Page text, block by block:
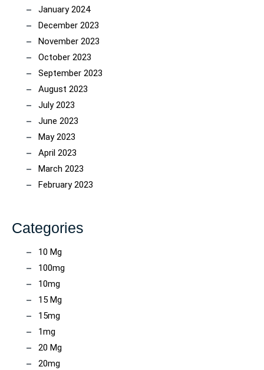
January 2024
December 2023
November 2023
October 2023
September 2023
August 2023
July 2023
June 2023
May 2023
April 2023
March 2023
February 2023
Categories
10 Mg
100mg
10mg
15 Mg
15mg
1mg
20 Mg
20mg